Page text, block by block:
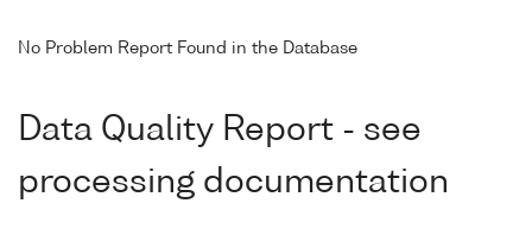
No Problem Report Found in the Database
Data Quality Report - see
processing documentation